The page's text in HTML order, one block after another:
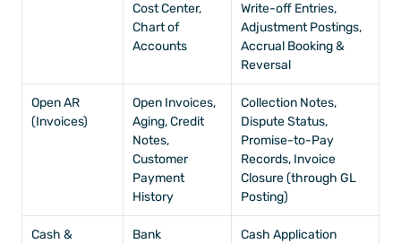
Cost Center,
Chart of
Accounts
Write-off Entries,
Adjustment Postings,
Accrual Booking &
Reversal
Open AR
(Invoices)
Open Invoices,
Aging, Credit
Notes,
Customer
Payment
History
Collection Notes,
Dispute Status,
Promise-to-Pay
Records, Invoice
Closure (through GL
Posting)
Cash &
Bank
Cash Application